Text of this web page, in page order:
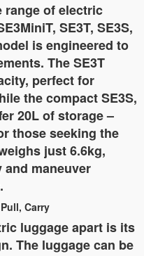
range of electric
SE3T, SE3S,
is engineered to
The SE3T
perfect for
the compact SE3S,
20L of storage –
those seeking the
just 6.6kg,
maneuver
Carry
luggage apart is its
The luggage can be